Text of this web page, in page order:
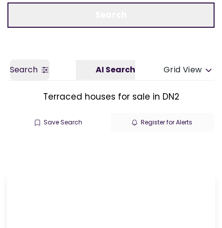
Search AI Search Grid View
Terraced houses for sale in DN2
Save Search Register for Alerts